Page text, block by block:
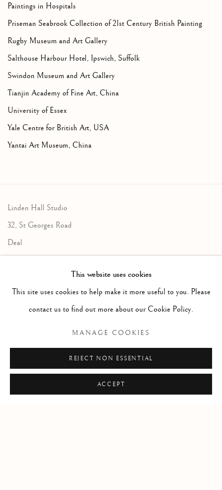
Paintings in Hospitals
Priseman Seabrook Collection of 21st Century British Painting
Rugby Museum and Art Gallery
Salthouse Harbour Hotel, Ipswich, Suffolk
Swindon Museum and Art Gallery
Tianjin Academy of Fine Art, China
University of Essex
Yale Centre for British Art, USA
Yantai Art Museum, China
Linden Hall Studio
32, St Georges Road
Deal
info@lindenhallstudio.com
Opening Times :
Tuesday - Saturday
This website uses cookies
This site uses cookies to help make it more useful to you. Please
contact us to find out more about our Cookie Policy.
MANAGE COOKIES
REJECT NON ESSENTIAL
ACCEPT